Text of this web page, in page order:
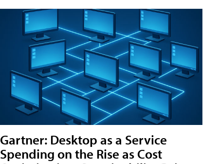
Gartner: Desktop as a Service
Spending on the Rise as Cost